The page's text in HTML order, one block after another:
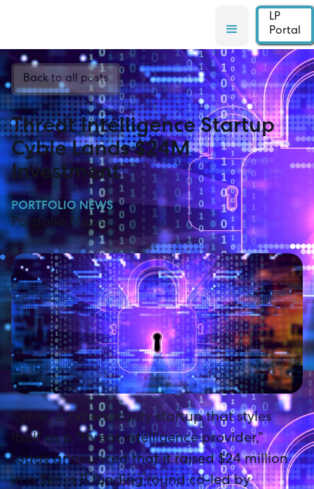
LP
Portal
Back to all posts
Threat Intelligence Startup
Cyble Lands $24M
Investment
PORTFOLIO NEWS
Portfolio News
Cyble, a cybersecurity startup that styles
itself as a “threat intelligence provider,”
today announced that it raised $24 million
in a Series B funding round co-led by